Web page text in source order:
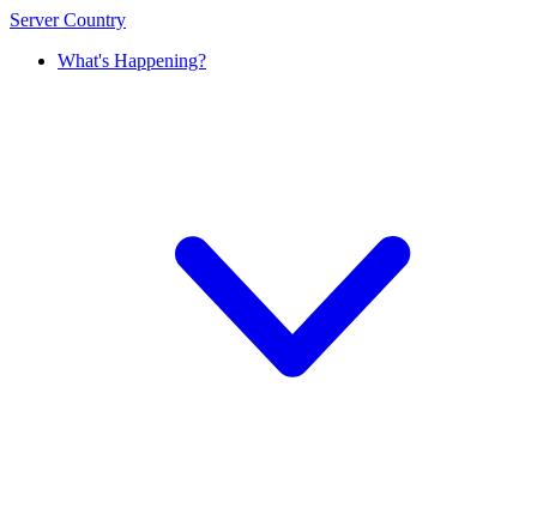
Server Country
What's Happening?